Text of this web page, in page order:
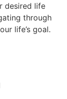
desired life
through
life’s goal.